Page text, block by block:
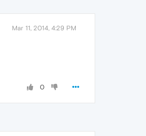
Mar 11, 2014, 4:29 PM
0